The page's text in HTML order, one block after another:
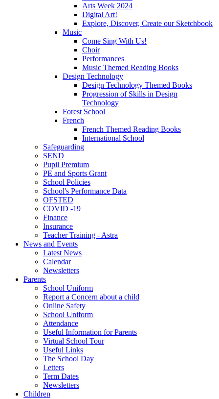
Arts Week 2024
Digital Art!
Explore, Discover, Create our Sketchbook
Music
Come Sing With Us!
Choir
Performances
Music Themed Reading Books
Design Technology
Design Technology Themed Books
Progression of Skills in Design
Technology
Forest School
French
French Themed Reading Books
International School
Safeguarding
SEND
Pupil Premium
PE and Sports Grant
School Policies
School's Performance Data
OFSTED
COVID -19
Finance
Insurance
Teacher Training - Astra
News and Events
Latest News
Calendar
Newsletters
Parents
School Uniform
Report a Concern about a child
Online Safety
School Uniform
Attendance
Useful Information for Parents
Virtual School Tour
Useful Links
The School Day
Letters
Term Dates
Newsletters
Children